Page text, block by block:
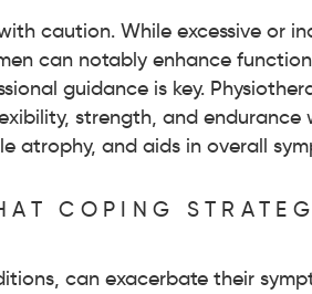
caution. While excessive or
can notably enhance
guidance is key.
strength, and endurance
atrophy, and aids in overall
COPING
can exacerbate their